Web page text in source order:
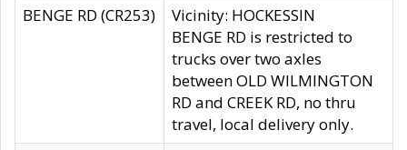
BENGE RD (CR253)
Vicinity: HOCKESSIN
BENGE RD is restricted to
trucks over two axles
between OLD WILMINGTON
RD and CREEK RD, no thru
travel, local delivery only.